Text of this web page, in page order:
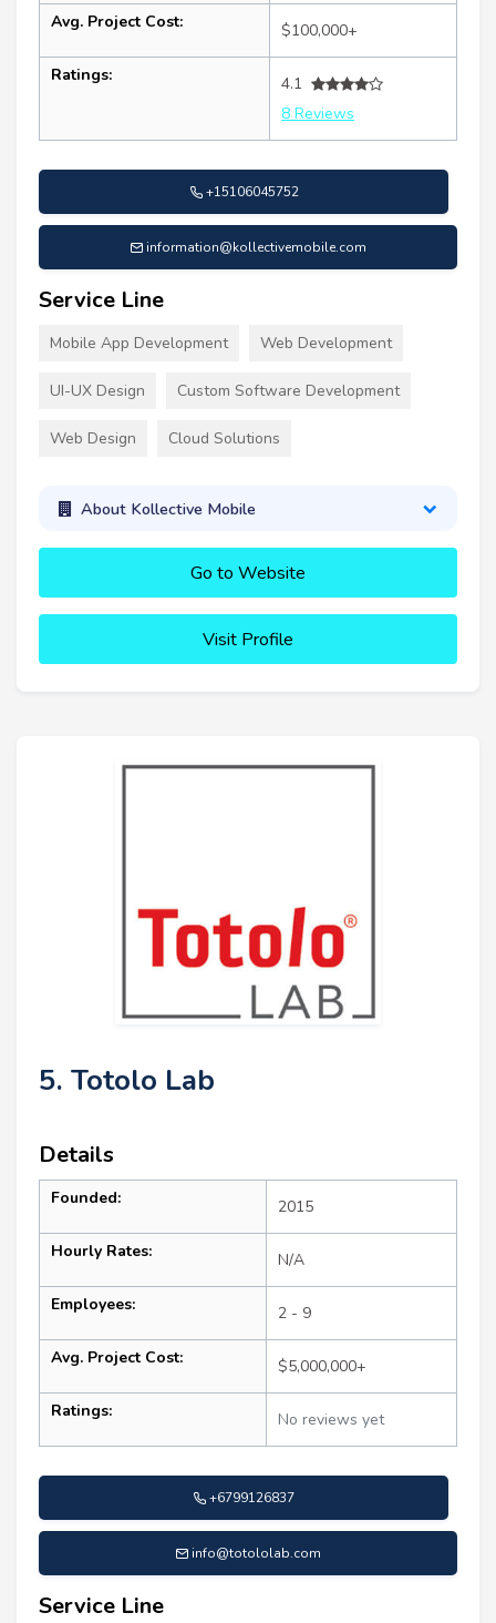
Avg. Project Cost: $100,000+
Ratings:
4.1
8 Reviews
+15106045752
information@kollectivemobile.com
Service Line
Mobile App Development Web Development
UI-UX Design Custom Software Development
Web Design Cloud Solutions
About Kollective Mobile
Go to Website
Visit Profile
5. Totolo Lab
Details
Founded: 2015
Hourly Rates: N/A
Employees: 2 - 9
Avg. Project Cost: $5,000,000+
Ratings: No reviews yet
+6799126837
info@totololab.com
Service Line